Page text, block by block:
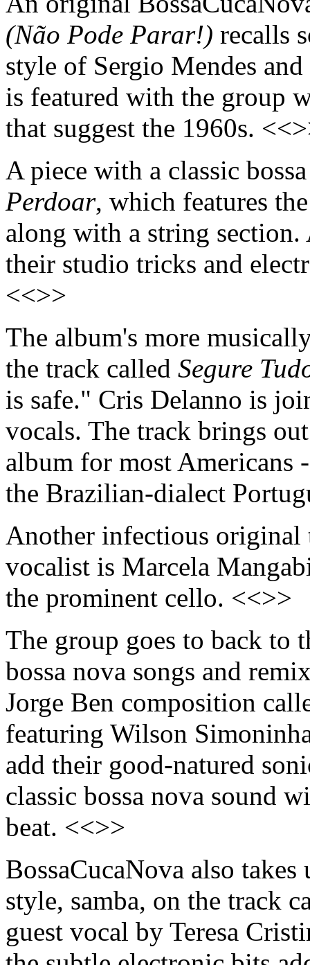
(Não Pode Parar!) recalls
style of Sergio Mendes
is featured with the group
that suggest the 1960s.
A piece with a classic
Perdoar, which features
along with a string section.
their studio tricks and
<<>>
The album's more
the track called Segure
is safe." Cris Delanno is
vocals. The track brings
album for most Americans
the Brazilian-dialect
Another infectious
vocalist is Marcela
the prominent cello. <<>>
The group goes to back to
bossa nova songs and
Jorge Ben composition
featuring Wilson
add their good-natured
classic bossa nova sound
beat. <<>>
BossaCucaNova also
style, samba, on the track
guest vocal by Teresa